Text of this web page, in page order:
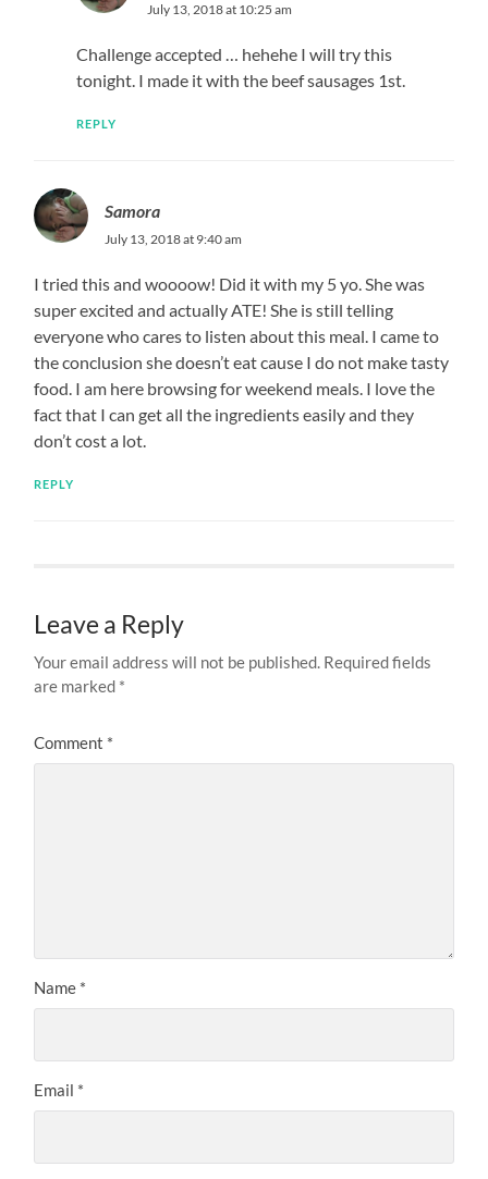
July 13, 2018 at 10:25 am
Challenge accepted … hehehe I will try this
tonight. I made it with the beef sausages 1st.
REPLY
Samora
July 13, 2018 at 9:40 am
I tried this and woooow! Did it with my 5 yo. She was
super excited and actually ATE! She is still telling
everyone who cares to listen about this meal. I came to
the conclusion she doesn’t eat cause I do not make tasty
food. I am here browsing for weekend meals. I love the
fact that I can get all the ingredients easily and they
don’t cost a lot.
REPLY
Leave a Reply
Your email address will not be published. Required fields
are marked *
Comment *
Name *
Email *